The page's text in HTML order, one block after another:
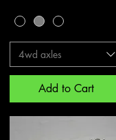
4wd axles
Add to Cart